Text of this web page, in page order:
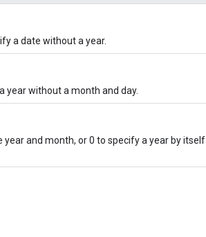
a date without a year.
year without a month and day.
and month, or 0 to specify a year by itself